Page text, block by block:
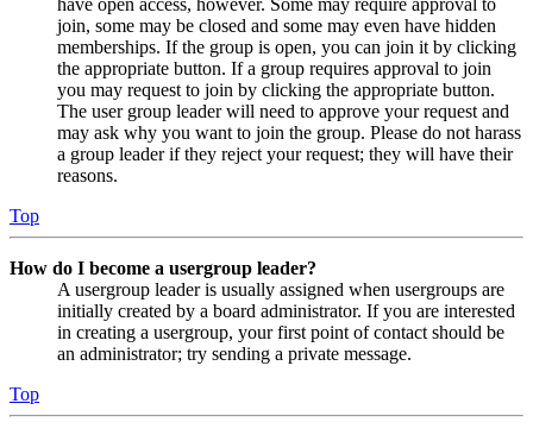
have open access, however. Some may require approval to
join, some may be closed and some may even have hidden
memberships. If the group is open, you can join it by clicking
the appropriate button. If a group requires approval to join
you may request to join by clicking the appropriate button.
The user group leader will need to approve your request and
may ask why you want to join the group. Please do not harass
a group leader if they reject your request; they will have their
reasons.
Top
How do I become a usergroup leader?
A usergroup leader is usually assigned when usergroups are
initially created by a board administrator. If you are interested
in creating a usergroup, your first point of contact should be
an administrator; try sending a private message.
Top